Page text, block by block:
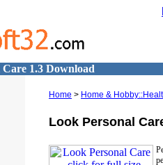
1.3 Download
Home > Home &
Look Personal